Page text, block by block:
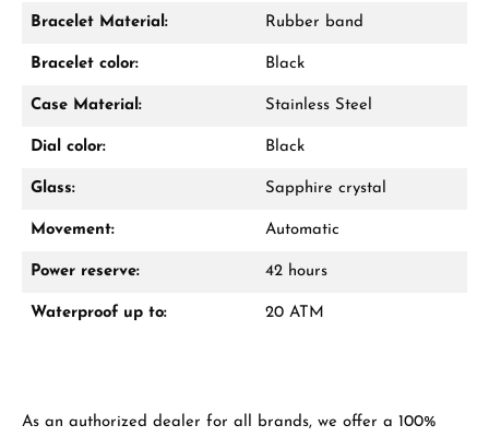
From an order value of €1,000 you will
receive a free gift in your cart.
Bracelet Material: Rubber band
Bracelet color: Black
Case Material: Stainless Steel
Dial color: Black
Glass: Sapphire crystal
Movement: Automatic
Power reserve: 42 hours
Waterproof up to: 20 ATM
As an authorized dealer for all brands, we offer a 100%